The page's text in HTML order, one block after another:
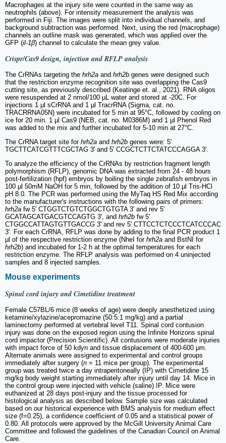
Macrophages at the injury site were counted in the same way as
neutrophils (above). For intensity measurement the analysis was
performed in Fiji. The images were split into individual channels, and
background subtraction was performed. Next, using the red (macrophage)
channels an outline mask was generated, which was applied over the
GFP (il-1β) channel to calculate the mean grey value.
Crispr/Cas9 design, injection and RFLP analysis
The CrRNAs targeting the hrh2a and hrh2b genes were designed such
that the restriction enzyme recognition site was overlapping the Cas9
cutting site, as previously described (Keatinge et. al., 2021). RNA oligos
were resuspended at 2 nmol/100 µL water and stored at -20C. For
injections 1 µl sCrRNA and 1 µl TracrRNA (Sigma, cat. no.
TRACRRNA05N) were incubated for 5 min at 95°C, followed by cooling on
ice for 20 min. 1 µl Cas9 (NEB, cat. no. M0386M) and 1 µl Phenol Red
was added to the mix and further incubated for 5-10 min at 27°C.
The CrRNA target site forhrh2a and hrh2b genes were: 5'
TGCTTCATCGTTTCGCTAG 3' and 5' CCGCTCTTCTATCCCAGGA 3'.
To analyze the efficiency of the CrRNAs by restriction fragment length
polymorphism (RFLP), genomic DNA was extracted from 24 - 48 hours
post-fertilization (hpf) embryos by boiling the single zebrafish embryos in
100 µl 50mM NaOH for 5 min, followed by the addition of 10 µl Tris-HCl
pH 8.0. The PCR was performed using the MyTaq HS Red Mix according
to the manufacturer's instructions with the following pairs of primers:
hrh2a fw 5' CTGGTCTGTCTGGCTGTGTA 3' and rev 5'
GCATAGCATGACGTCCAGTG 3', and hrh2b fw 5'
CTGGCCATTAGTGTTGACCG 3' and rev 5' CTTCCTCTCCCTCATCCCAC
3'. For each CrRNA, RFLP was done by adding to the final PCR product 1
µl of the respective restriction enzyme (NheI for hrh2a and BstNI for
hrh2b) and incubated for 1-2 h at the optimal temperatures for each
restriction enzyme. The RFLP analysis was performed on 4 uninjected
samples and 8 injected samples.
Mouse experiments
Spinal cord injury and Cimetidine treatment
Female C57BL/6 mice (8 weeks of age) were deeply anesthetized using
ketamine/xylazine/acepromazine (50:5:1 mg/kg) and a partial
laminectomy performed at vertebral level T11. Spinal cord contusion
injury was done on the exposed region using the Infinite Horizons spinal
cord impactor (Precision Scientific). All contusions were moderate injuries
with impact force of 50 kdyn and tissue displacement of 400-600 μm.
Alternate animals were assigned to experimental and control groups
immediately after surgery (n = 11 mice per group). The experimental
group was treated twice a day intraperitoneally (IP) with Cimetidine 15
mg/kg body weight starting immediately after injury until day 14. Mice in
the control group were injected with vehicle (saline) IP. Mice were
euthanized at 28 days post-injury and the tissue processed for
histological analysis as described below. Sample size was calculated
based on our historical experience with BMS analysis for medium effect
size (f=0.25), a confidence coefficient of 0.05 and a statistical power of
0.80. All protocols were approved by the McGill University Animal Care
Committee and followed the guidelines of the Canadian Council on Animal
Care.